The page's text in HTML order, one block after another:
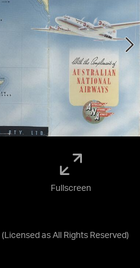
(Licensed as All Rights Reserved)
Fullscreen